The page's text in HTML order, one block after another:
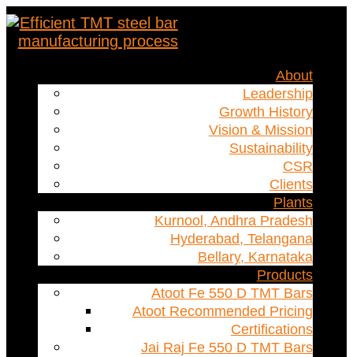
About
Leadership
Growth History
Vision & Mission
Sustainability
CSR
Clients
Plants
Kurnool, Andhra Pradesh
Hyderabad, Telangana
Bellary, Karnataka
Products
Atoot Fe 550 D TMT Bars
Atoot Recommended Pricing
Certifications
Jai Raj Fe 550 D TMT Bars